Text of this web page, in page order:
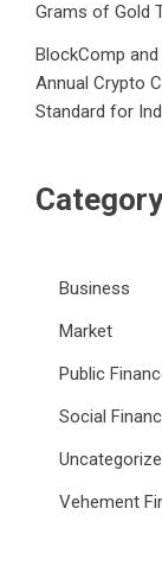
Grams of Gold
BlockComp
Annual Crypto
Standard for
Category
Business
Market
Public
Social
Vehement